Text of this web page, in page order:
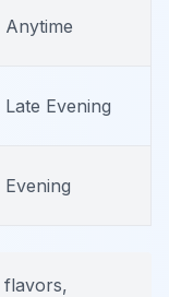
Anytime
Late Evening
Evening
flavors,